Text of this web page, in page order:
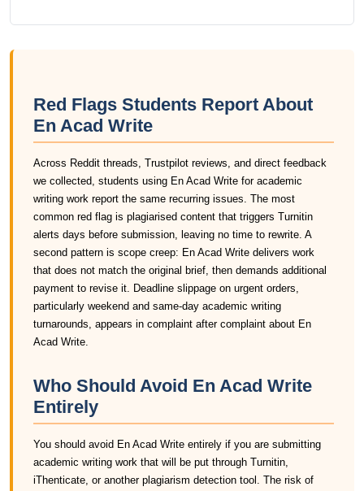
Red Flags Students Report About
En Acad Write
Across Reddit threads, Trustpilot reviews, and direct feedback
we collected, students using En Acad Write for academic
writing work report the same recurring issues. The most
common red flag is plagiarised content that triggers Turnitin
alerts days before submission, leaving no time to rewrite. A
second pattern is scope creep: En Acad Write delivers work
that does not match the original brief, then demands additional
payment to revise it. Deadline slippage on urgent orders,
particularly weekend and same-day academic writing
turnarounds, appears in complaint after complaint about En
Acad Write.
Who Should Avoid En Acad Write
Entirely
You should avoid En Acad Write entirely if you are submitting
academic writing work that will be put through Turnitin,
iThenticate, or another plagiarism detection tool. The risk of